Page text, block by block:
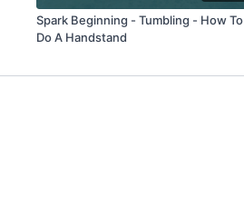
Spark Beginning - Tumbling - How To
Do A Handstand